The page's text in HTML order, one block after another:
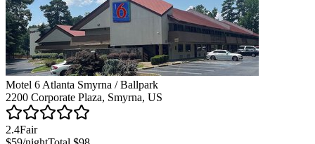
Motel 6 Atlanta Smyrna / Ballpark
2200 Corporate Plaza, Smyrna, US
2.4Fair